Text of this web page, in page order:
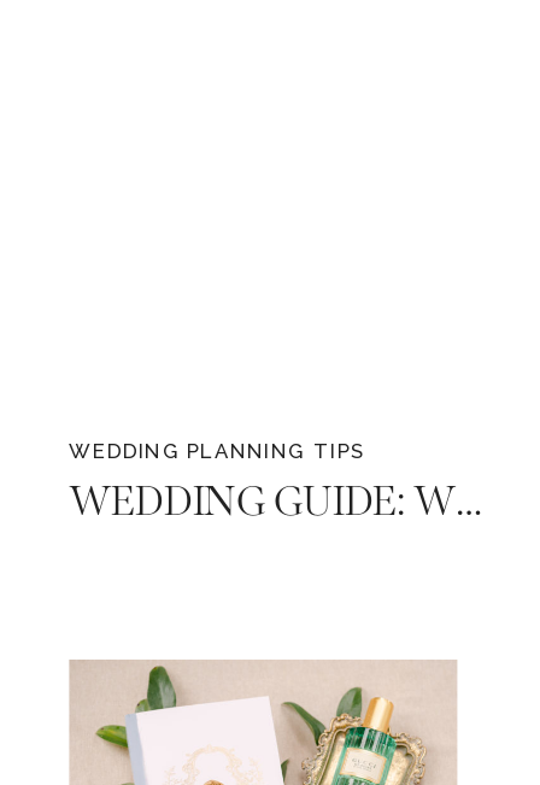
WEDDING PLANNING TIPS
WEDDING GUIDE: WHAT TO LOOK FOR WHEN CHOOSING A PHOTOGRAPHER